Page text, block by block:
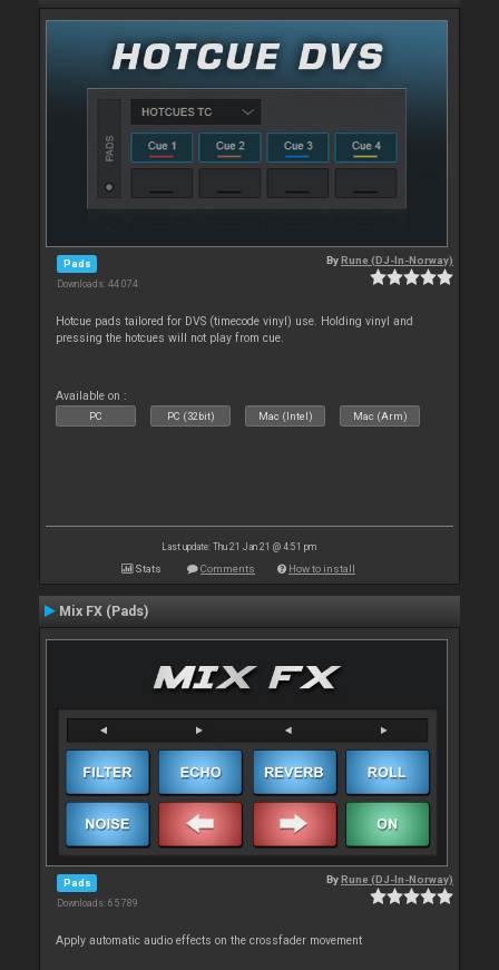
Pads
Downloads: 44 074
ByRune (DJ-In-Norway)
Hotcue pads tailored for DVS (timecode vinyl) use. Holding vinyl and
pressing the hotcues will not play from cue.
Available on :
PC PC (32bit) Mac (Intel) Mac (Arm)
Last update: Thu 21 Jan 21 @ 4:51 pm
Stats Comments How to install
Mix FX (Pads)
Pads
Downloads: 65 789
ByRune (DJ-In-Norway)
Apply automatic audio effects on the crossfader movement